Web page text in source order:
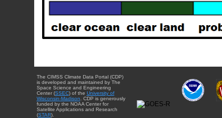
The CIMSS Climate Data Portal (CDP)
is developed and maintained by The
Space Science and Engineering
Center (SSEC) of the University of
Wisconsin-Madison . CDP is generously
funded by the NOAA Center for
Satellite Applications and Research
(STAR).